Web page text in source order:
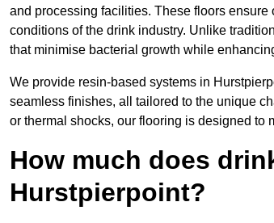
and processing facilities. These floors
conditions of the drink industry. Unlike
that minimise bacterial growth while
We provide resin-based systems in
seamless finishes, all tailored to the unique
or thermal shocks, our flooring is designed to
How much does
Hurstpierpoint?